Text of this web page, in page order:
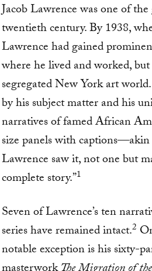
Jacob Lawrence was one of
twentieth century. By 1938,
Lawrence had gained
where he lived and worked,
segregated New York art
by his subject matter and his
narratives of famed African
size panels with
Lawrence saw it, not one but
complete story.”1
Seven of Lawrence’s ten
series have remained intact.2
notable exception is his sixty-